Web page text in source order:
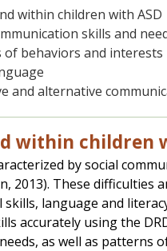
within children with ASD
skills and
of behaviors and interests
and alternative
within children
by social
2013). These
language and
accurately using the
as well as